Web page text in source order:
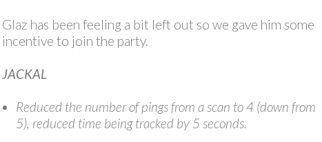
Glaz has been feeling a bit left out so we gave him some
incentive to join the party.
JACKAL
Reduced the number of pings from a scan to 4 (down from
5), reduced time being tracked by 5 seconds.